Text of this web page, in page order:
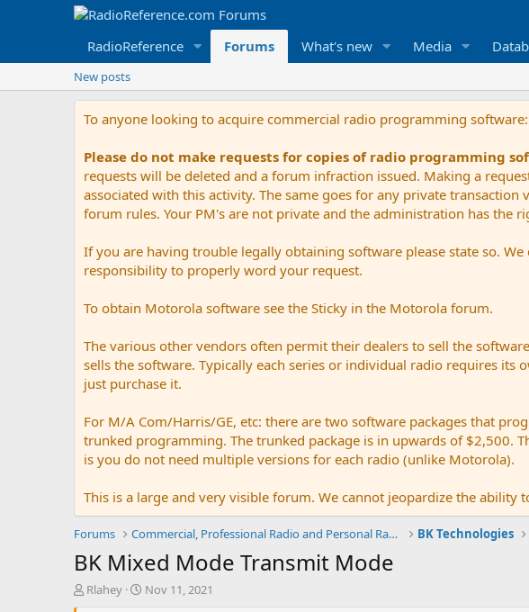
RadioReference Forums What's new Media
New posts
To anyone looking to acquire commercial radio programming software:
Please do not make requests for copies of radio programming
requests will be deleted and a forum infraction issued. Making a
associated with this activity. The same goes for any private
forum rules. Your PM's are not private and the administration has the
If you are having trouble legally obtaining software please state so.
responsibility to properly word your request.
To obtain Motorola software see the Sticky in the Motorola forum.
The various other vendors often permit their dealers to sell the
sells the software. Typically each series or individual radio requires its
just purchase it.
For M/A Com/Harris/GE, etc: there are two software packages that
trunked programming. The trunked package is in upwards of $2,500.
is you do not need multiple versions for each radio (unlike Motorola).
This is a large and very visible forum. We cannot jeopardize the ability
Forums Commercial, Professional Radio and Personal Radio BK Technologies
BK Mixed Mode Transmit Mode
T
Rlahey
S
Nov 11, 2021